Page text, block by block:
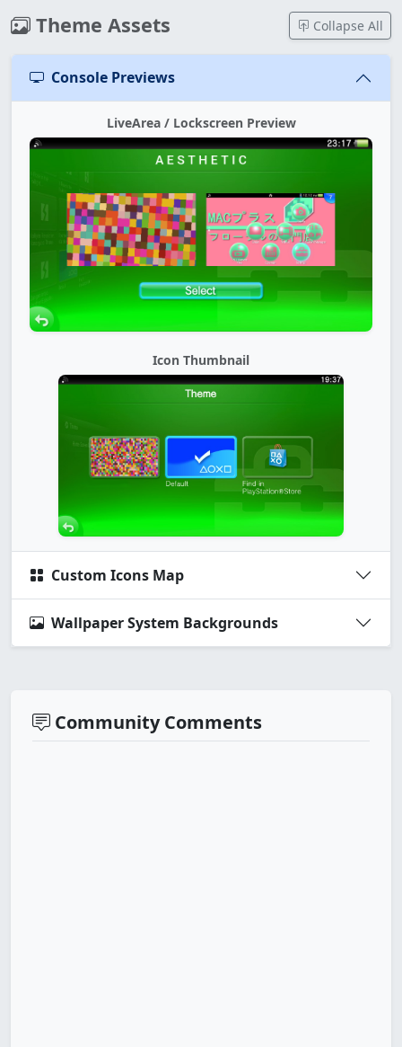
Theme Assets Collapse All
Console Previews
LiveArea / Lockscreen Preview
Icon Thumbnail
Custom Icons Map
Wallpaper System Backgrounds
Community Comments